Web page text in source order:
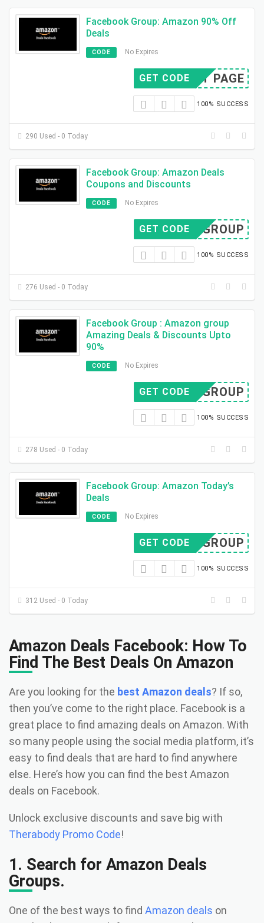
Facebook Group: Amazon 90% Off
Deals
CODE No Expires
SIT PAGE
GET CODE
100% SUCCESS
290 Used - 0 Today
Facebook Group: Amazon Deals
Coupons and Discounts
CODE No Expires
FB GROUP
GET CODE
100% SUCCESS
276 Used - 0 Today
Facebook Group : Amazon group
Amazing Deals & Discounts Upto
90%
CODE No Expires
FB GROUP
GET CODE
100% SUCCESS
278 Used - 0 Today
Facebook Group: Amazon Today’s
Deals
CODE No Expires
FB GROUP
GET CODE
100% SUCCESS
312 Used - 0 Today
Amazon Deals Facebook: How To
Find The Best Deals On Amazon
Are you looking for the best Amazon deals? If so,
then you’ve come to the right place. Facebook is a
great place to find amazing deals on Amazon. With
so many people using the social media platform, it’s
easy to find deals that are hard to find anywhere
else. Here’s how you can find the best Amazon
deals on Facebook.
Unlock exclusive discounts and save big with
Therabody Promo Code!
1. Search for Amazon Deals
Groups.
One of the best ways to find Amazon deals on